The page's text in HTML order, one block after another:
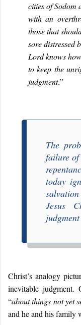
cities of Sodom
with an
those that
sore distressed
Lord knows
to keep the
judgment.”
The
failure of
today
Jesus
Christ’s analogy
inevitable
“about things not yet
and he and his family